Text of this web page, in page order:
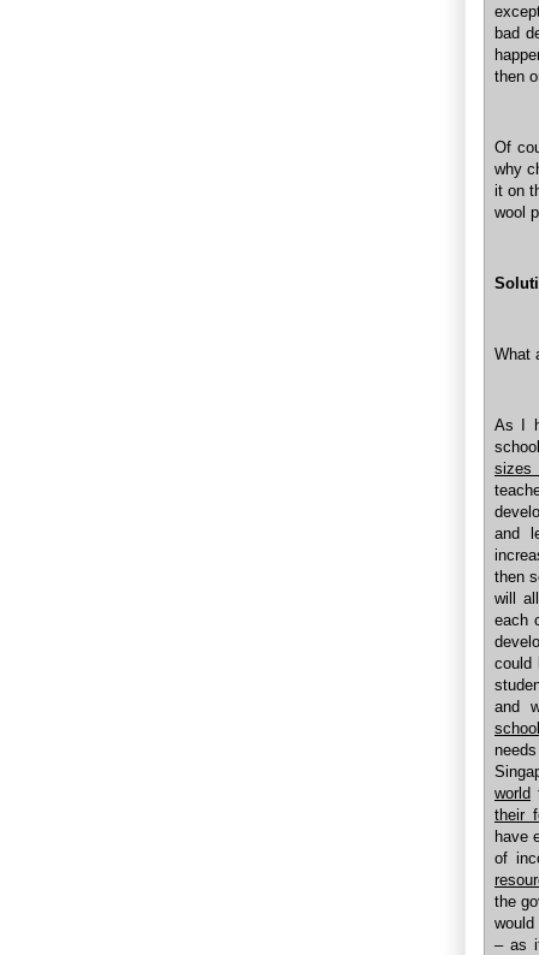
bad
then
Of
why
it on
wool
What
As I
sizes
and
then
will
each
could
and
world
their
have
of
the
– as